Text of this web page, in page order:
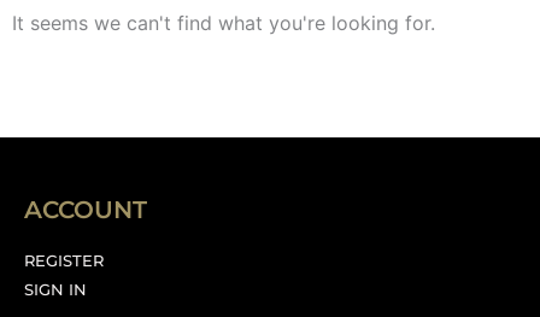
It seems we can't find what you're looking for.
ACCOUNT
REGISTER
SIGN IN